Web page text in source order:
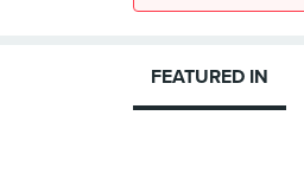
FEATURED IN